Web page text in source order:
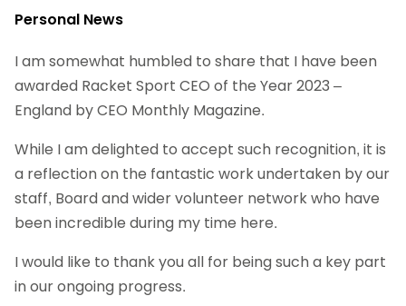
Personal News
I am somewhat humbled to share that I have been
awarded Racket Sport CEO of the Year 2023 –
England by CEO Monthly Magazine.
While I am delighted to accept such recognition, it is
a reflection on the fantastic work undertaken by our
staff, Board and wider volunteer network who have
been incredible during my time here.
I would like to thank you all for being such a key part
in our ongoing progress.